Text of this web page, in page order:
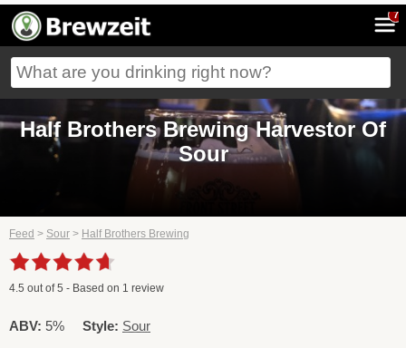
7
Half Brothers Brewing Harvestor Of
Sour
Feed > Sour > Half Brothers Brewing
4.5 out of5 - Based on 1 review
ABV: 5% Style: Sour